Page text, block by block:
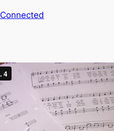
Connected